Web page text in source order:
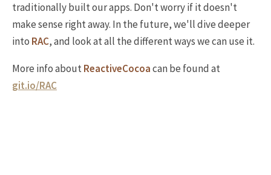
traditionally built our apps. Don't worry if it doesn't
make sense right away. In the future, we'll dive deeper
into RAC, and look at all the different ways we can use it.
More info aboutReactiveCocoacan be found at
git.io/RAC